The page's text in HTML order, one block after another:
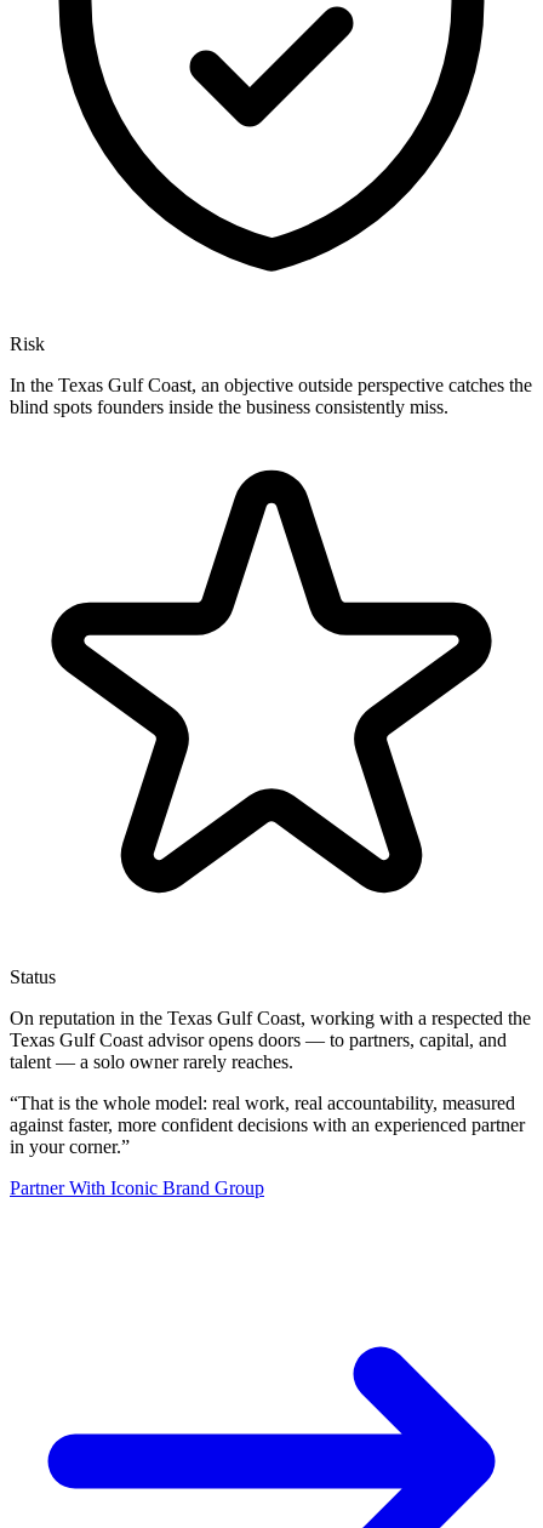
Risk
In the Texas Gulf Coast, an objective outside perspective catches the
blind spots founders inside the business consistently miss.
Status
On reputation in the Texas Gulf Coast, working with a respected the
Texas Gulf Coast advisor opens doors — to partners, capital, and
talent — a solo owner rarely reaches.
“That is the whole model: real work, real accountability, measured
against faster, more confident decisions with an experienced partner
in your corner.”
Partner With Iconic Brand Group